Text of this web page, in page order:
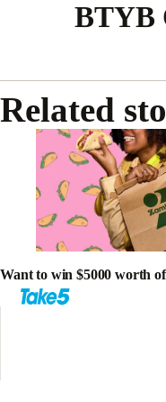
BTYB
Related
Want to win $5000 worth